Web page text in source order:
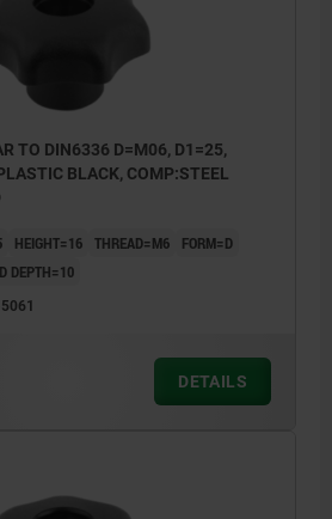
TO DIN6336 D=M06, D1=25,
BLACK, COMP:STEEL
HEIGHT=16 THREAD=M6
FORM=D
DEPTH=10
DETAILS